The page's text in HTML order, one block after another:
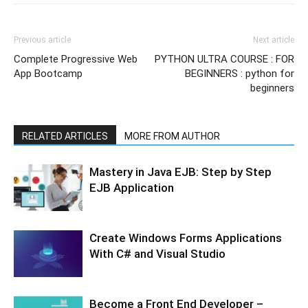
Previous article
Complete Progressive Web
App Bootcamp
Next article
PYTHON ULTRA COURSE : FOR
BEGINNERS : python for
beginners
RELATED ARTICLES MORE FROM AUTHOR
Mastery in Java EJB: Step by Step
EJB Application
Create Windows Forms Applications
With C# and Visual Studio
Become a Front End Developer –